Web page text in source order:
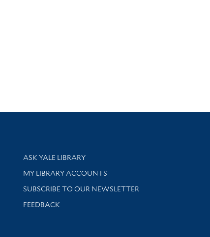
Library Services
ASK YALE LIBRARY
Get research help and support
MY LIBRARY ACCOUNTS
SUBSCRIBE TO OUR NEWSLETTER
Stay updated with library news and events
FEEDBACK